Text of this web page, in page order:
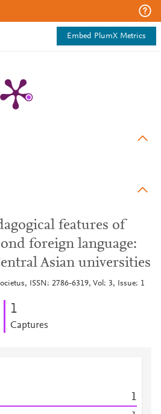
Embed PlumX Metrics
features of
foreign language:
Asian universities
ISSN: 2786-6319, Vol: 3, Issue: 1
1
Captures
1